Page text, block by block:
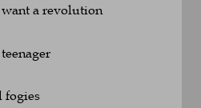
want a revolution
fogies